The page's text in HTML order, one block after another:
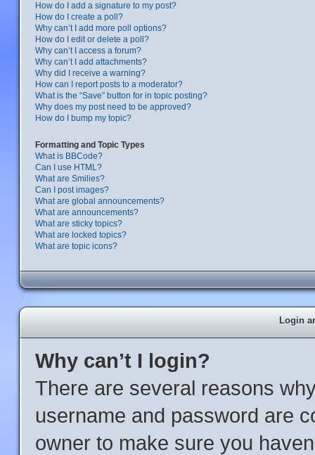
How do I add a signature to my post?
How do I create a poll?
Why can’t I add more poll options?
How do I edit or delete a poll?
Why can’t I access a forum?
Why can’t I add attachments?
Why did I receive a warning?
How can I report posts to a moderator?
What is the “Save” button for in topic posting?
Why does my post need to be approved?
How do I bump my topic?
Formatting and Topic Types
What is BBCode?
Can I use HTML?
What are Smilies?
Can I post images?
What are global announcements?
What are announcements?
What are sticky topics?
What are locked topics?
What are topic icons?
Login
Why can’t I login?
There are several reasons
username and password are
owner to make sure you